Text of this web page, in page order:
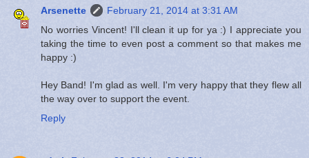
Arsenette
February 21, 2014 at 3:31 AM
No worries Vincent! I'll clean it up for ya :) I appreciate you
taking the time to even post a comment so that makes me
happy :)
Hey Band! I'm glad as well. I'm very happy that they flew all
the way over to support the event.
Reply